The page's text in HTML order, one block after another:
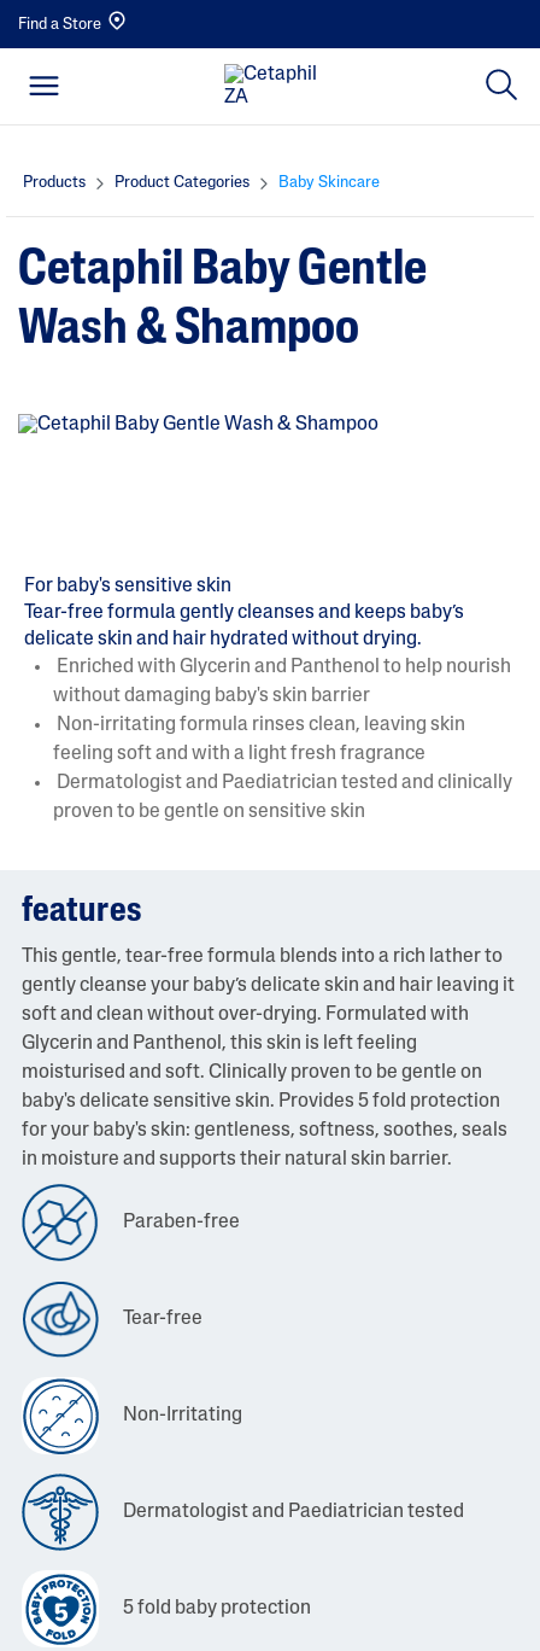
Find a Store
Products Product Categories Baby Skincare
Cetaphil Baby Gentle
Wash & Shampoo
For baby's sensitive skin
Tear-free formula gently cleanses and keeps baby’s
delicate skin and hair hydrated without drying.
Enriched with Glycerin and Panthenol to help nourish
without damaging baby's skin barrier
Non-irritating formula rinses clean, leaving skin
feeling soft and with a light fresh fragrance
Dermatologist and Paediatrician tested and clinically
proven to be gentle on sensitive skin
features
This gentle, tear-free formula blends into a rich lather to
gently cleanse your baby’s delicate skin and hair leaving it
soft and clean without over-drying. Formulated with
Glycerin and Panthenol, this skin is left feeling
moisturised and soft. Clinically proven to be gentle on
baby's delicate sensitive skin. Provides 5 fold protection
for your baby's skin: gentleness, softness, soothes, seals
in moisture and supports their natural skin barrier.
Paraben-free
Tear-free
Non-Irritating
Dermatologist and Paediatrician tested
5 fold baby protection